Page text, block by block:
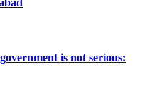
is not serious: